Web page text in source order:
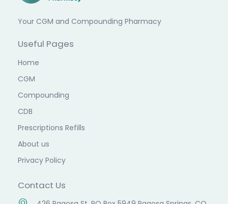
Your CGM and Compounding Pharmacy
Useful Pages
Home
CGM
Compounding
CDB
Prescriptions Refills
About us
Privacy Policy
Contact Us